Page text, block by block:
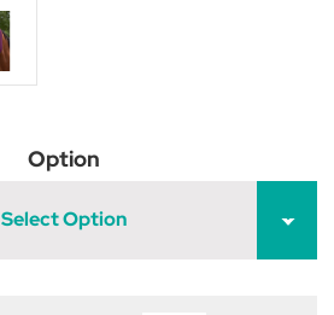
Option
Select Option